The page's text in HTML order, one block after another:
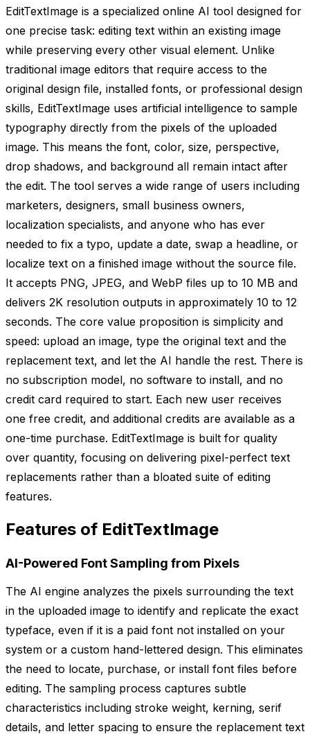
EditTextImage is a specialized online AI tool designed for
one precise task: editing text within an existing image
while preserving every other visual element. Unlike
traditional image editors that require access to the
original design file, installed fonts, or professional design
skills, EditTextImage uses artificial intelligence to sample
typography directly from the pixels of the uploaded
image. This means the font, color, size, perspective,
drop shadows, and background all remain intact after
the edit. The tool serves a wide range of users including
marketers, designers, small business owners,
localization specialists, and anyone who has ever
needed to fix a typo, update a date, swap a headline, or
localize text on a finished image without the source file.
It accepts PNG, JPEG, and WebP files up to 10 MB and
delivers 2K resolution outputs in approximately 10 to 12
seconds. The core value proposition is simplicity and
speed: upload an image, type the original text and the
replacement text, and let the AI handle the rest. There is
no subscription model, no software to install, and no
credit card required to start. Each new user receives
one free credit, and additional credits are available as a
one-time purchase. EditTextImage is built for quality
over quantity, focusing on delivering pixel-perfect text
replacements rather than a bloated suite of editing
features.
Features of EditTextImage
AI-Powered Font Sampling from Pixels
The AI engine analyzes the pixels surrounding the text
in the uploaded image to identify and replicate the exact
typeface, even if it is a paid font not installed on your
system or a custom hand-lettered design. This eliminates
the need to locate, purchase, or install font files before
editing. The sampling process captures subtle
characteristics including stroke weight, kerning, serif
details, and letter spacing to ensure the replacement text